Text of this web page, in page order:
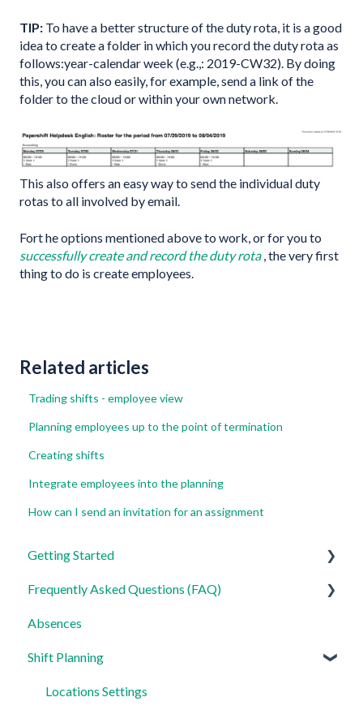
TIP: To have a better structure of the duty rota, it is a good
idea to create a folder in which you record the duty rota as
follows:year-calendar week (e.g.,: 2019-CW32). By doing
this, you can also easily, for example, send a link of the
folder to the cloud or within your own network.
This also offers an easy way to send the individual duty
rotas to all involved by email.
Fort he options mentioned above to work, or for you to
successfully create and record the duty rota , the very first
thing to do is create employees.
Related articles
Trading shifts - employee view
Planning employees up to the point of termination
Creating shifts
Integrate employees into the planning
How can I send an invitation for an assignment
Getting Started
For Admins
For Employees
Settings
Frequently Asked Questions (FAQ)
Login, Account and Security
Employee Management
Employee Profile and Data
Absences
Shift Planning
Locations Settings